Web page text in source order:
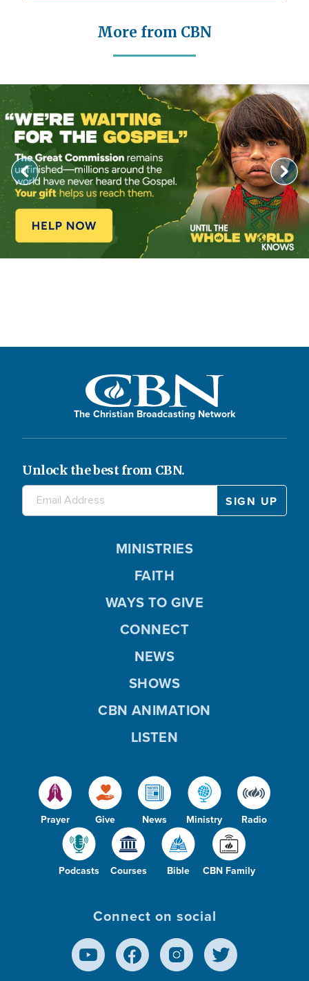
More from CBN
Image
The Christian Broadcasting Network
Unlock the best from CBN.
Prayer Give News Ministry Radio
Podcasts Courses Bible CBN Family
MINISTRIES
FAITH
WAYS TO GIVE
CONNECT
NEWS
SHOWS
CBN ANIMATION
LISTEN
Connect on social